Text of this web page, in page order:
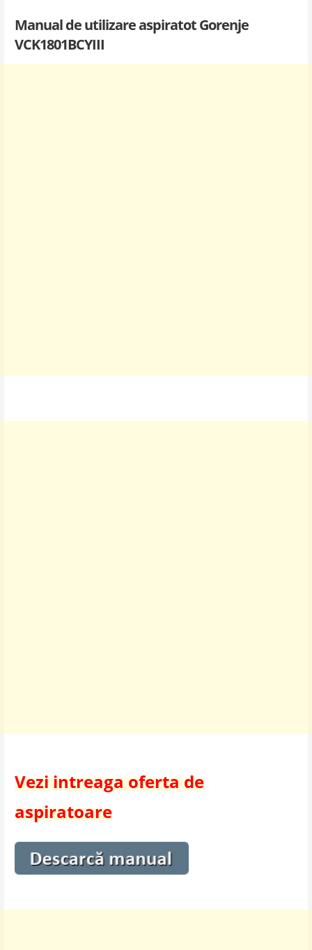
Manual de utilizare aspiratot Gorenje
VCK1801BCYIII
Vezi intreaga oferta de
aspiratoare